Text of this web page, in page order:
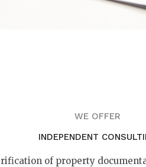
WE OFFER
INDEPENDENT
of property